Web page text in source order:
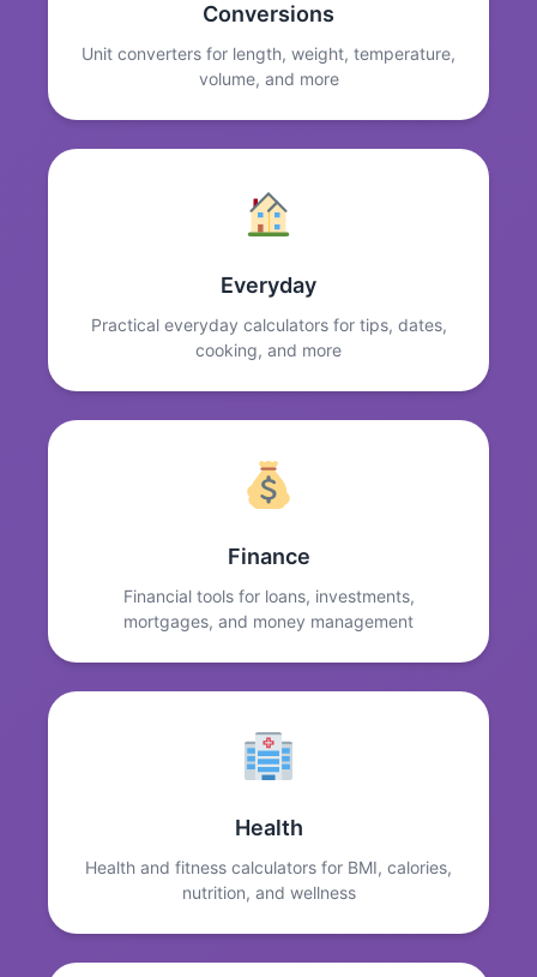
Conversions
Unit converters for length, weight, temperature,
volume, and more
Everyday
Practical everyday calculators for tips, dates,
cooking, and more
Finance
Financial tools for loans, investments,
mortgages, and money management
Health
Health and fitness calculators for BMI, calories,
nutrition, and wellness